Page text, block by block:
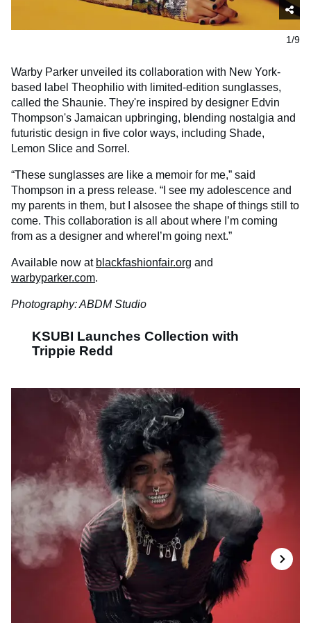
1/9
Warby Parker unveiled its collaboration with New York-
based label Theophilio with limited-edition sunglasses,
called the Shaunie. They're inspired by designer Edvin
Thompson's Jamaican upbringing, blending nostalgia and
futuristic design in five color ways, including Shade,
Lemon Slice and Sorrel.
“These sunglasses are like a memoir for me,” said
Thompson in a press release. “I see my adolescence and
my parents in them, but I alsosee the shape of things still to
come. This collaboration is all about where I’m coming
from as a designer and whereI’m going next.”
Available now at blackfashionfair.org and
warbyparker.com.
Photography: ABDM Studio
KSUBI Launches Collection with
Trippie Redd